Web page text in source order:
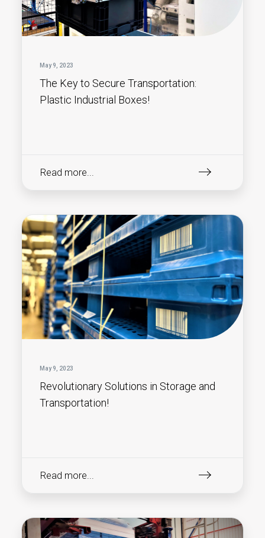
May 9, 2023
The Key to Secure Transportation:
Plastic Industrial Boxes!
Read more...
May 9, 2023
Revolutionary Solutions in Storage and
Transportation!
Read more...